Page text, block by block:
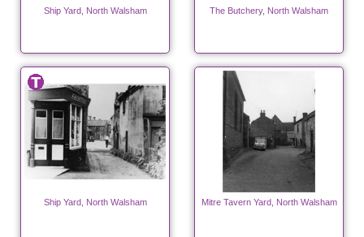
Ship Yard, North Walsham The Butchery, North Walsham
Ship Yard, North Walsham Mitre Tavern Yard, North Walsham